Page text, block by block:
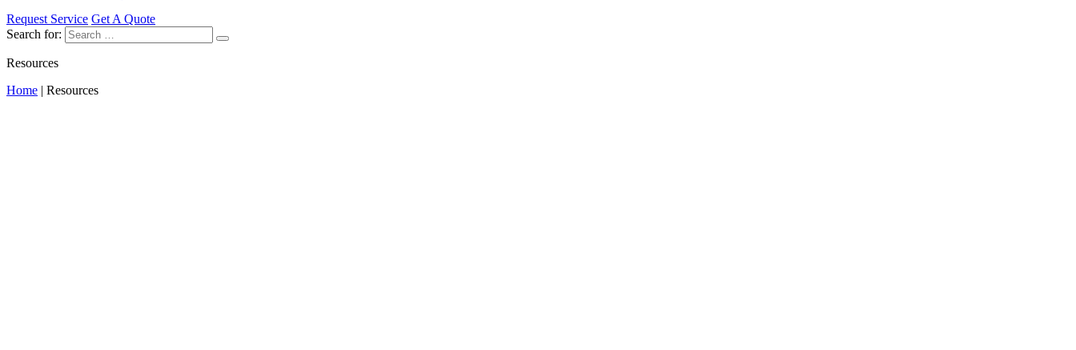
Request Service Get A Quote
Search for:
Resources
Home | Resources